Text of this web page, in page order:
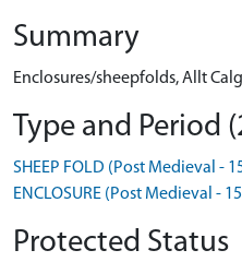
Summary
Enclosures/sheepfolds, Allt
Type and Period
SHEEP FOLD (Post Medieval -
ENCLOSURE (Post Medieval -
Protected Status